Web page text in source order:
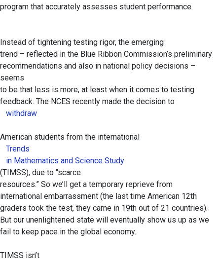
program that accurately assesses student performance.
Instead of tightening testing rigor, the emerging
trend – reflected in the Blue Ribbon Commission’s preliminary
recommendations and also in national policy decisions –
seems
to be that less is more, at least when it comes to testing
feedback. The NCES recently made the decision to
withdraw
American students from the international
Trends
in Mathematics and Science Study
(TIMSS), due to “scarce
resources.” So we’ll get a temporary reprieve from
international embarrassment (the last time American 12th
graders took the test, they came in 19th out of 21 countries).
But our unenlightened state will eventually show us up as we
fail to keep pace in the global economy.
TIMSS isn’t